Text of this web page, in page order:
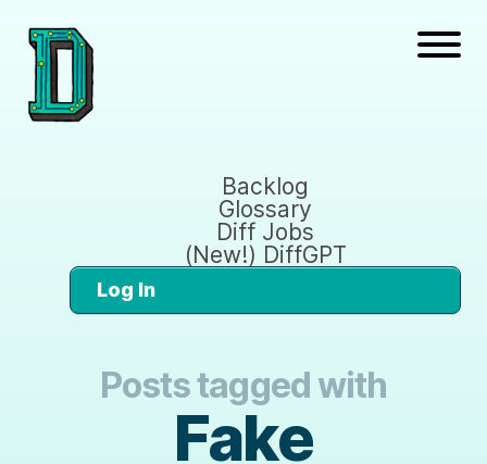
Backlog
Glossary
Diff Jobs
(New!) DiffGPT
Log In
Posts tagged with
Fake